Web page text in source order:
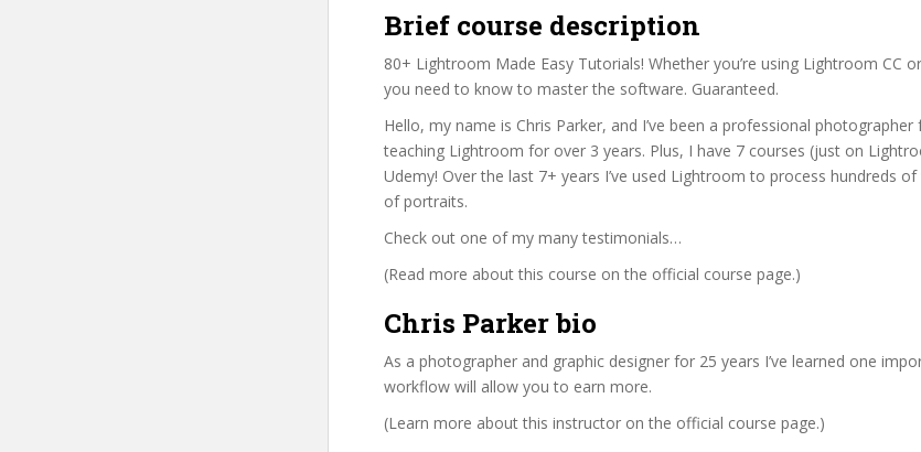
Brief course description
80+ Lightroom Made Easy Tutorials! Whether you’re using Lightroom CC
you need to know to master the software. Guaranteed.
Hello, my name is Chris Parker, and I’ve been a professional photographer
teaching Lightroom for over 3 years. Plus, I have 7 courses (just on
Udemy! Over the last 7+ years I’ve used Lightroom to process hundreds
of portraits.
Check out one of my many testimonials…
(Read more about this course on the official course page.)
Chris Parker bio
As a photographer and graphic designer for 25 years I’ve learned one
workflow will allow you to earn more.
(Learn more about this instructor on the official course page.)